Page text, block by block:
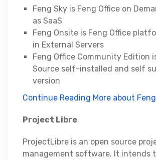
Feng Sky is Feng Office on
as SaaS
Feng Onsite is Feng Office
in External Servers
Feng Office Community Edition
Source self-installed and self
version
Continue Reading More about
Project Libre
ProjectLibre is an open source
management software. It intends